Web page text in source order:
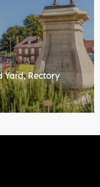
Yard, Rectory